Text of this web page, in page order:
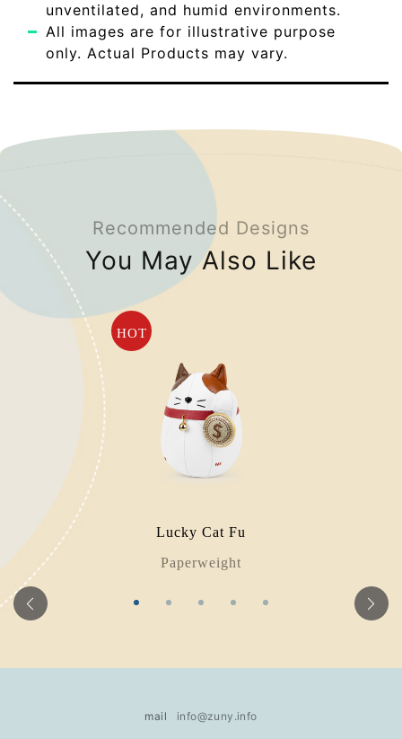
unventilated, and humid environments.
All images are for illustrative purpose
only. Actual Products may vary.
Recommended Designs
You May Also Like
HOT
Lucky Cat Fu
Paperweight
mail info@zuny.info